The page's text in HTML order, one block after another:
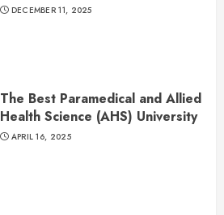
DECEMBER 11, 2025
The Best Paramedical and Allied
Health Science (AHS) University
APRIL 16, 2025